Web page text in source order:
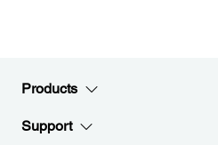
Products
Support